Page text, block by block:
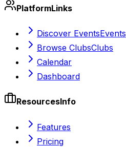
PlatformLinks
Discover EventsEvents
Browse ClubsClubs
Calendar
Dashboard
ResourcesInfo
Features
Pricing